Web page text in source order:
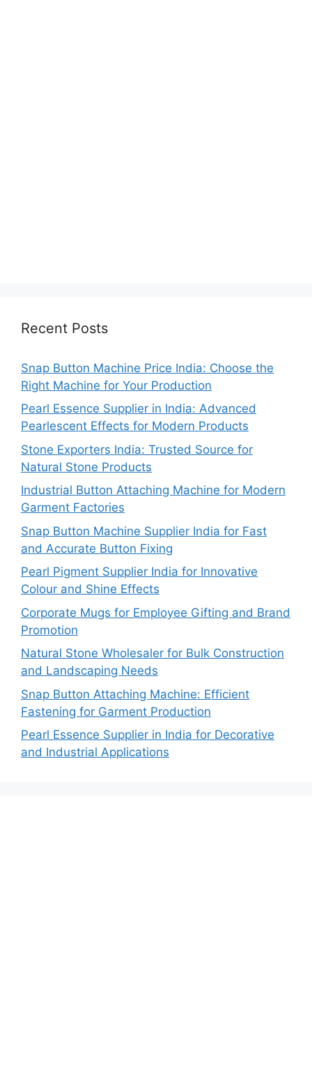
Recent Posts
Snap Button Machine Price India: Choose the
Right Machine for Your Production
Pearl Essence Supplier in India: Advanced
Pearlescent Effects for Modern Products
Stone Exporters India: Trusted Source for
Natural Stone Products
Industrial Button Attaching Machine for Modern
Garment Factories
Snap Button Machine Supplier India for Fast
and Accurate Button Fixing
Pearl Pigment Supplier India for Innovative
Colour and Shine Effects
Corporate Mugs for Employee Gifting and Brand
Promotion
Natural Stone Wholesaler for Bulk Construction
and Landscaping Needs
Snap Button Attaching Machine: Efficient
Fastening for Garment Production
Pearl Essence Supplier in India for Decorative
and Industrial Applications